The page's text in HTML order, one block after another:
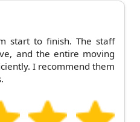
start to finish. The staff
and the entire moving
I recommend them